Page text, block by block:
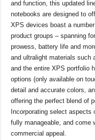
and function, this updated
notebooks are designed to
XPS devices boast a number
product groups – spanning
prowess, battery life and
and ultralight materials such
and the entire XPS portfolio
options (only available on
detail and accurate colors,
offering the perfect blend of
Incorporating select
fully manageable, and come
commercial appeal.